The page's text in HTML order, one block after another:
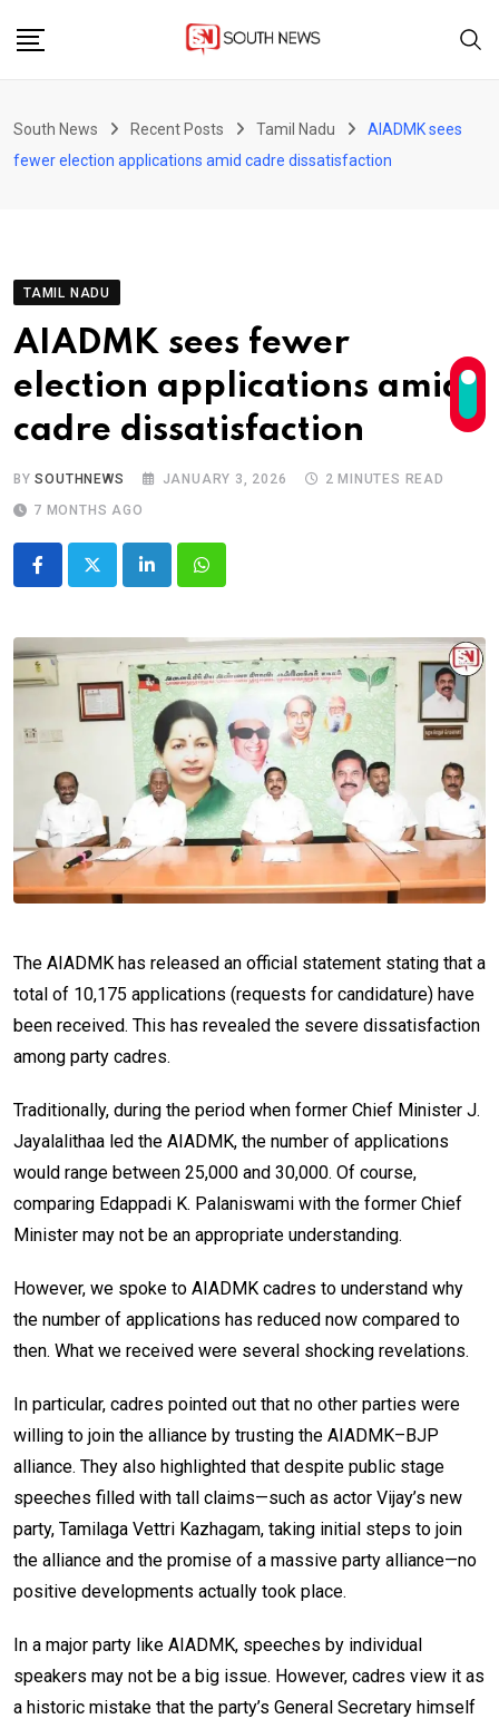
South News Recent Posts Tamil Nadu
AIADMK sees
fewer election applications amid cadre dissatisfaction
TAMIL NADU
AIADMK sees fewer
election applications amid
cadre dissatisfaction
BYSOUTHNEWS JANUARY 3, 2026
2 MINUTES READ
7 MONTHS AGO
LinkedInWhatsapp
The AIADMK has released an official statement stating that a
total of 10,175 applications (requests for candidature) have
been received. This has revealed the severe dissatisfaction
among party cadres.
Traditionally, during the period when former Chief Minister J.
Jayalalithaa led the AIADMK, the number of applications
would range between 25,000 and 30,000. Of course,
comparing Edappadi K. Palaniswami with the former Chief
Minister may not be an appropriate understanding.
However, we spoke to AIADMK cadres to understand why
the number of applications has reduced now compared to
then. What we received were several shocking revelations.
In particular, cadres pointed out that no other parties were
willing to join the alliance by trusting the AIADMK–BJP
alliance. They also highlighted that despite public stage
speeches filled with tall claims—such as actor Vijay’s new
party, Tamilaga Vettri Kazhagam, taking initial steps to join
the alliance and the promise of a massive party alliance—no
positive developments actually took place.
In a major party like AIADMK, speeches by individual
speakers may not be a big issue. However, cadres view it as
a historic mistake that the party’s General Secretary himself